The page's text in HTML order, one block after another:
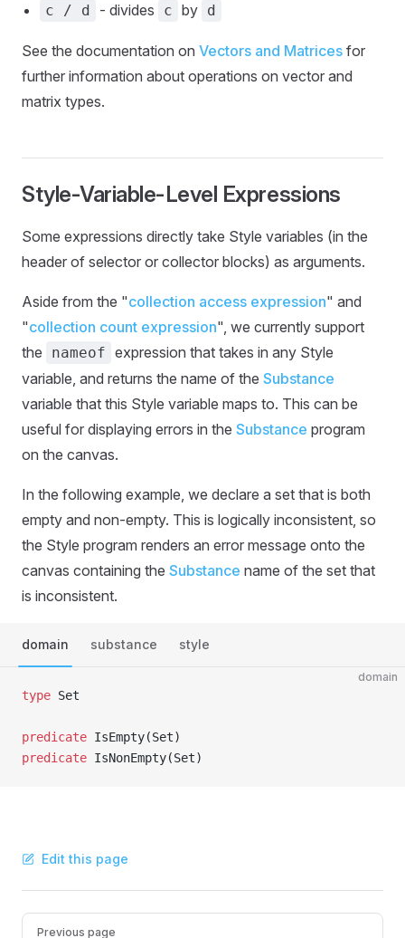
c / d - divides c by d
See the documentation on Vectors and Matrices for
further information about operations on vector and
matrix types.
Style-Variable-Level Expressions
Some expressions directly take Style variables (in the
header of selector or collector blocks) as arguments.
Aside from the "collection access expression" and
"collection count expression", we currently support
the
nameof expression that takes in any Style
variable, and returns the name of the Substance
variable that this Style variable maps to. This can be
useful for displaying errors in the Substance program
on the canvas.
In the following example, we declare a set that is both
empty and non-empty. This is logically inconsistent, so
the Style program renders an error message onto the
canvas containing the Substance name of the set that
is inconsistent.
domain substance style
domain
type Set
predicate IsEmpty(Set)
predicate IsNonEmpty(Set)
Edit this page
Pager
Previous page